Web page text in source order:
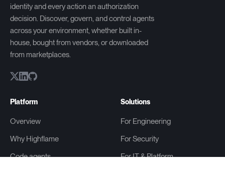
identity and every action an authorization
decision. Discover, govern, and control agents
across your environment, whether built in-
house, bought from vendors, or downloaded
from marketplaces.
Platform
Overview
Why Highflame
Code agents
Solutions
For Engineering
For Security
For IT & Platform